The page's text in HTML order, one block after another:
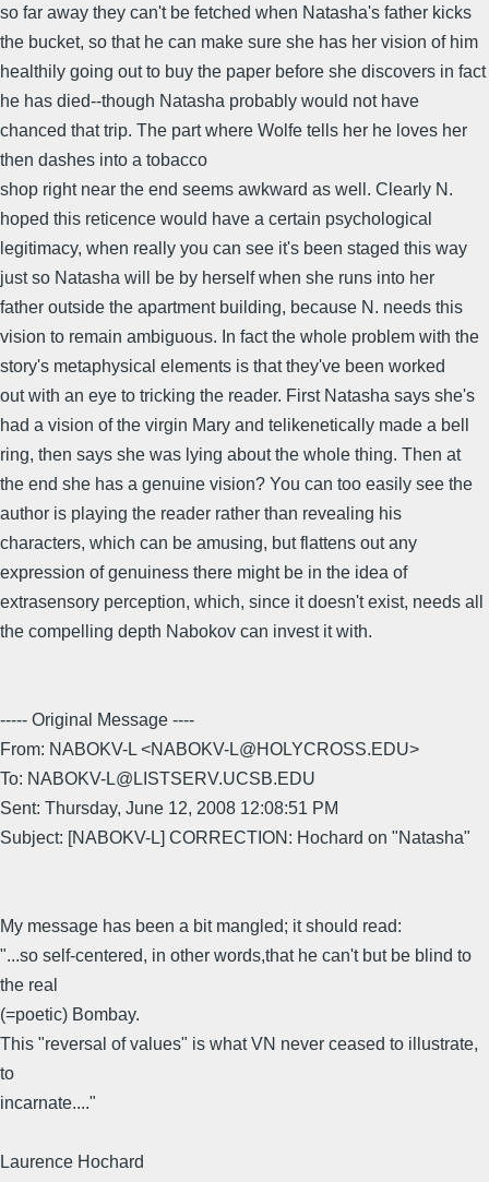
so far away they can't be fetched when Natasha's father kicks
the bucket, so that he can make sure she has her vision of him
healthily going out to buy the paper before she discovers in fact
he has died--though Natasha probably would not have
chanced that trip. The part where Wolfe tells her he loves her
then dashes into a tobacco
shop right near the end seems awkward as well. Clearly N.
hoped this reticence would have a certain psychological
legitimacy, when really you can see it's been staged this way
just so Natasha will be by herself when she runs into her
father outside the apartment building, because N. needs this
vision to remain ambiguous. In fact the whole problem with the
story's metaphysical elements is that they've been worked
out with an eye to tricking the reader. First Natasha says she's
had a vision of the virgin Mary and telikenetically made a bell
ring, then says she was lying about the whole thing. Then at
the end she has a genuine vision? You can too easily see the
author is playing the reader rather than revealing his
characters, which can be amusing, but flattens out any
expression of genuiness there might be in the idea of
extrasensory perception, which, since it doesn't exist, needs all
the compelling depth Nabokov can invest it with.
----- Original Message ----
From: NABOKV-L <NABOKV-L@HOLYCROSS.EDU>
To: NABOKV-L@LISTSERV.UCSB.EDU
Sent: Thursday, June 12, 2008 12:08:51 PM
Subject: [NABOKV-L] CORRECTION: Hochard on "Natasha"
My message has been a bit mangled; it should read:
"...so self-centered, in other words,that he can't but be blind to
the real
(=poetic) Bombay.
This "reversal of values" is what VN never ceased to illustrate,
to
incarnate...."
Laurence Hochard